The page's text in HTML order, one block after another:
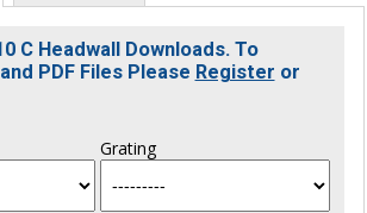
C Headwall Downloads. To
PDF Files Please Register or
Grating